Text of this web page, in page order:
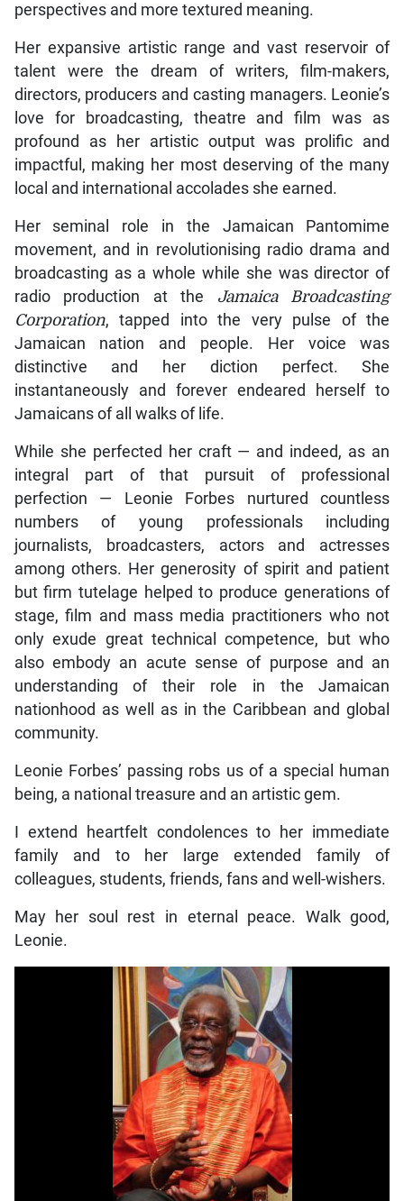
perspectives and more textured meaning.
Her expansive artistic range and vast reservoir of
talent were the dream of writers, film-makers,
directors, producers and casting managers. Leonie’s
love for broadcasting, theatre and film was as
profound as her artistic output was prolific and
impactful, making her most deserving of the many
local and international accolades she earned.
Her seminal role in the Jamaican Pantomime
movement, and in revolutionising radio drama and
broadcasting as a whole while she was director of
radio production at the Jamaica Broadcasting
Corporation, tapped into the very pulse of the
Jamaican nation and people. Her voice was
distinctive and her diction perfect. She
instantaneously and forever endeared herself to
Jamaicans of all walks of life.
While she perfected her craft — and indeed, as an
integral part of that pursuit of professional
perfection — Leonie Forbes nurtured countless
numbers of young professionals including
journalists, broadcasters, actors and actresses
among others. Her generosity of spirit and patient
but firm tutelage helped to produce generations of
stage, film and mass media practitioners who not
only exude great technical competence, but who
also embody an acute sense of purpose and an
understanding of their role in the Jamaican
nationhood as well as in the Caribbean and global
community.
Leonie Forbes’ passing robs us of a special human
being, a national treasure and an artistic gem.
I extend heartfelt condolences to her immediate
family and to her large extended family of
colleagues, students, friends, fans and well-wishers.
May her soul rest in eternal peace. Walk good,
Leonie.